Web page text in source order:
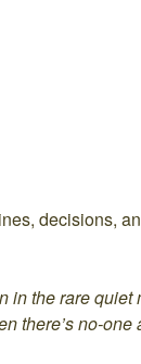
decisions,
the rare quiet
there’s no-